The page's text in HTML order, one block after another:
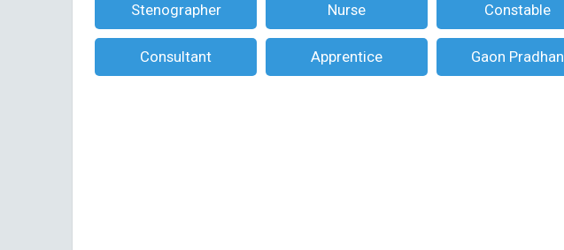
Stenographer Nurse Constable
Consultant Apprentice Gaon Pradhan